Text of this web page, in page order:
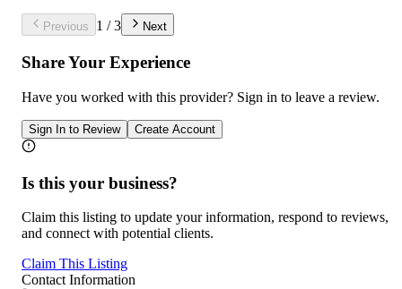
Previous 1 /3 Next
Share Your Experience
Have you worked with this provider? Sign in to leave a review.
Sign In to Review Create Account
Is this your business?
Claim this listing to update your information, respond to reviews,
and connect with potential clients.
Claim This Listing
Contact Information